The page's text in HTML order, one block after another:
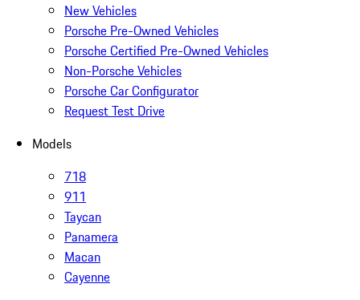
New Vehicles
Porsche Pre-Owned Vehicles
Porsche Certified Pre-Owned Vehicles
Non-Porsche Vehicles
Porsche Car Configurator
Request Test Drive
Models
718
911
Taycan
Panamera
Macan
Cayenne